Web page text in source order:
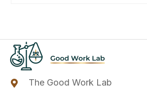
The Good Work Lab